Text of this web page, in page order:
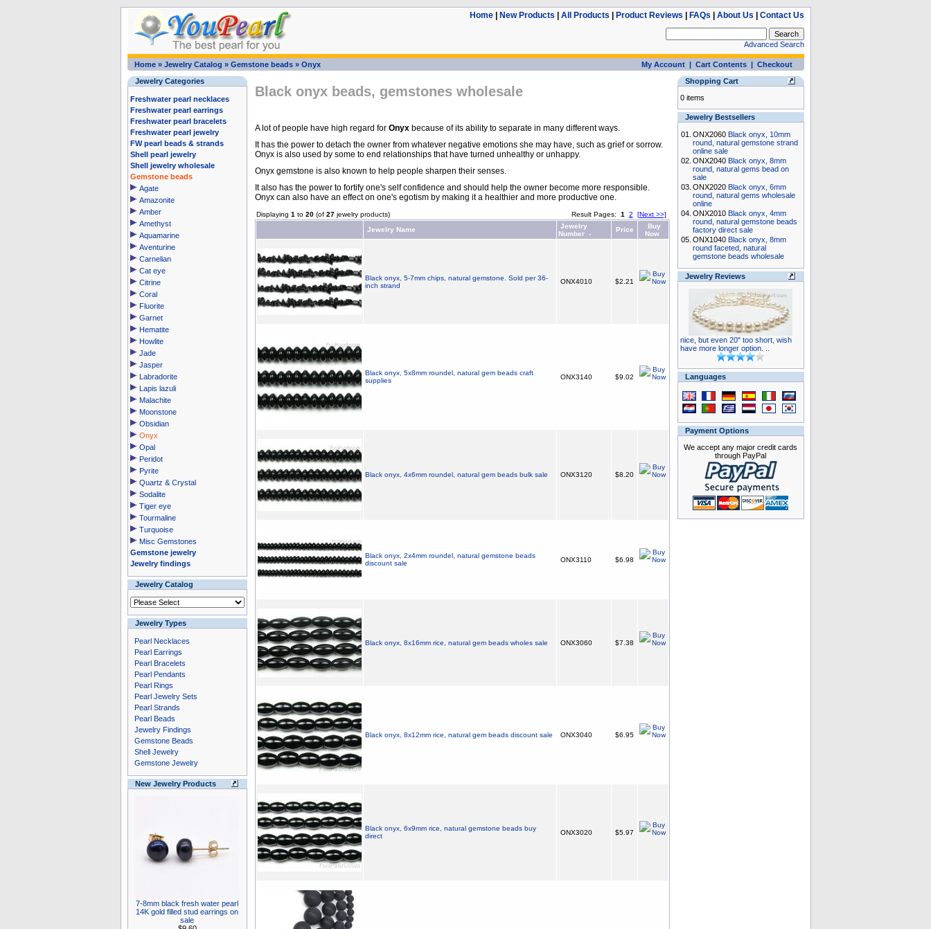
Home| New Products All Products Product Reviews FAQs About Us Contact Us
Advanced Search
Home» Jewelry Catalog » Gemstone beads» Onyx My Account| Cart Contents| Checkout
Jewelry Categories
Freshwater pearl necklaces
Freshwater pearl earrings
Freshwater pearl bracelets
Freshwater pearl jewelry
FW pearl beads & strands
Shell pearl jewelry
Shell jewelry wholesale
Gemstone beads
Agate
Amazonite
Amber
Amethyst
Aquamarine
Aventurine
Carnelian
Cat eye
Citrine
Coral
Fluorite
Garnet
Hematite
Howlite
Jade
Jasper
Labradorite
Lapis lazuli
Malachite
Moonstone
Obsidian
Onyx
Opal
Peridot
Pyrite
Quartz & Crystal
Sodalite
Tiger eye
Tourmaline
Turquoise
Misc Gemstones
Gemstone jewelry
Jewelry findings
Jewelry Catalog
Jewelry Types
Pearl Necklaces
Pearl Earrings
Pearl Bracelets
Pearl Pendants
Pearl Rings
Pearl Jewelry Sets
Pearl Strands
Pearl Beads
Jewelry Findings
Gemstone Beads
Shell Jewelry
Gemstone Jewelry
New Jewelry Products
7-8mm black fresh water pearl
14K gold filled stud earrings on
sale
Black onyx beads, gemstones wholesale
A lot of people have high regard for Onyxbecause of its ability to separate in many different ways.
It has the power to detach the owner from whatever negative emotions she may have, such as grief or sorrow.
Onyx is also used by some to end relationships that have turned unhealthy or unhappy.
Onyx gemstone is also known to help people sharpen their senses.
It also has the power to fortify one's self confidence and should help the owner become more responsible.
Onyx can also have an effect on one's egotism by making it a healthier and more productive one.
Displaying 1 to 20(of 27jewelry products) Result Pages: 1 2
[Next >>]
Jewelry Name
Jewelry
Number -
Price
Buy
Now
Black onyx, 5-7mm chips, natural gemstone. Sold per 36-
inch strand
ONX4010 $2.21
Black onyx, 5x8mm roundel, natural gem beads craft
supplies
ONX3140 $9.02
Black onyx, 4x6mm roundel, natural gem beads bulk sale ONX3120 $8.20
Black onyx, 2x4mm roundel, natural gemstone beads
discount sale
ONX3110 $6.98
Black onyx, 8x16mm rice, natural gem beads wholes sale ONX3060 $7.38
Black onyx, 8x12mm rice, natural gem beads discount sale ONX3040 $6.95
Black onyx, 6x9mm rice, natural gemstone beads buy
direct
ONX3020 $5.97
Shopping Cart
0 items
Jewelry Bestsellers
01. ONX2060 Black onyx, 10mm
round, natural gemstone strand
online sale
02. ONX2040 Black onyx, 8mm
round, natural gems bead on
sale
03. ONX2020 Black onyx, 6mm
round, natural gems wholesale
online
04. ONX2010 Black onyx, 4mm
round, natural gemstone beads
factory direct sale
05. ONX1040 Black onyx, 8mm
round faceted, natural
gemstone beads wholesale
Jewelry Reviews
nice, but even 20" too short, wish
have more longer option. ..
Languages
Payment Options
We accept any major credit cards
through PayPal